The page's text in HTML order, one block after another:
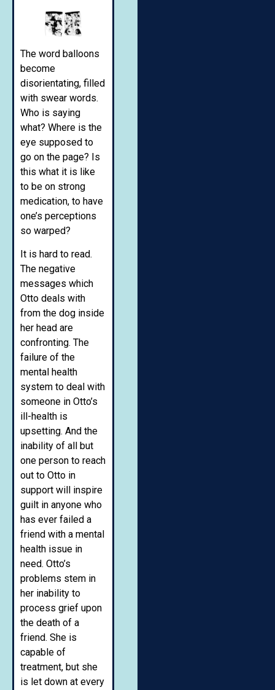
The word balloons
become
disorientating, filled
with swear words.
Who is saying
what? Where is the
eye supposed to
go on the page? Is
this what it is like
to be on strong
medication, to have
one’s perceptions
so warped?
It is hard to read.
The negative
messages which
Otto deals with
from the dog inside
her head are
confronting. The
failure of the
mental health
system to deal with
someone in Otto’s
ill-health is
upsetting. And the
inability of all but
one person to reach
out to Otto in
support will inspire
guilt in anyone who
has ever failed a
friend with a mental
health issue in
need. Otto’s
problems stem in
her inability to
process grief upon
the death of a
friend. She is
capable of
treatment, but she
is let down at every